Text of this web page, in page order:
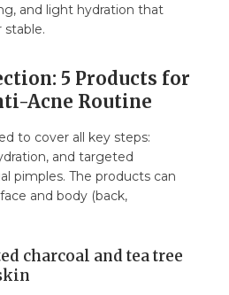
and light hydration that
stable.
5 Products for
Acne Routine
to cover all key steps:
and targeted
pimples. The products can
and body (back,
charcoal and tea tree